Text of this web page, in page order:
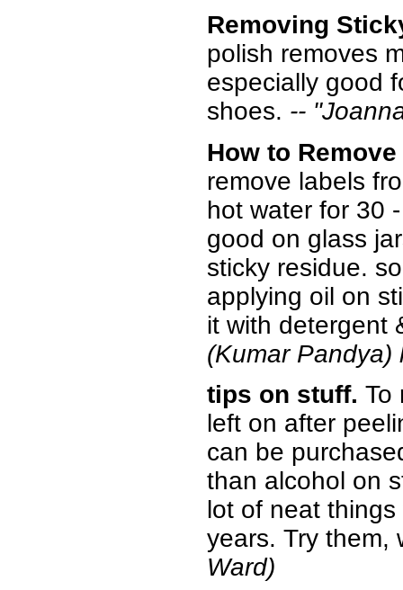
Removing
polish removes
especially good
shoes. --
How to
remove labels
hot water for 30
good on glass
sticky residue.
applying oil on
it with detergent
(Kumar Pandya)
tips on stuff. To
left on after
can be
than alcohol on
lot of neat
years. Try
Ward)